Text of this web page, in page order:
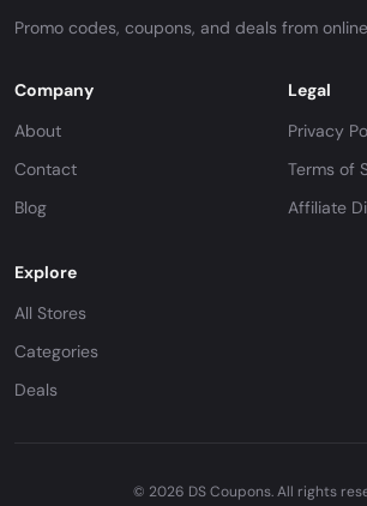
Promo codes, coupons, and deals from
Company
About
Contact
Blog
Legal
Privacy
Terms of
Affiliate
Explore
All Stores
Categories
Deals
© 2026 DS Coupons. All rights